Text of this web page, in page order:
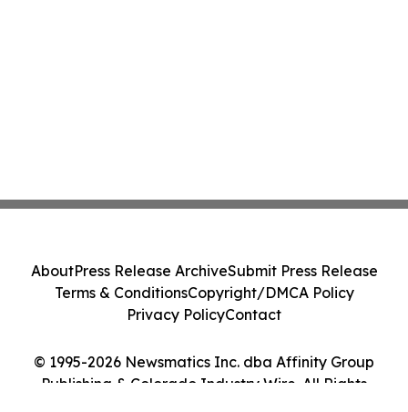
© 1995-2026 Newsmatics Inc. dba Affinity Group
Publishing & Colorado Industry Wire. All Rights
AboutPress Release ArchiveSubmit Press Release
Terms & ConditionsCopyright/DMCA Policy
Privacy PolicyContact